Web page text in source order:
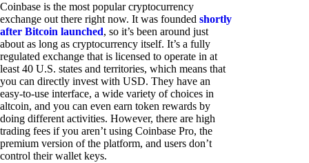
Coinbase is the most popular cryptocurrency
exchange out there right now. It was founded shortly
after Bitcoin launched, so it’s been around just
about as long as cryptocurrency itself. It’s a fully
regulated exchange that is licensed to operate in at
least 40 U.S. states and territories, which means that
you can directly invest with USD. They have an
easy-to-use interface, a wide variety of choices in
altcoin, and you can even earn token rewards by
doing different activities. However, there are high
trading fees if you aren’t using Coinbase Pro, the
premium version of the platform, and users don’t
control their wallet keys.